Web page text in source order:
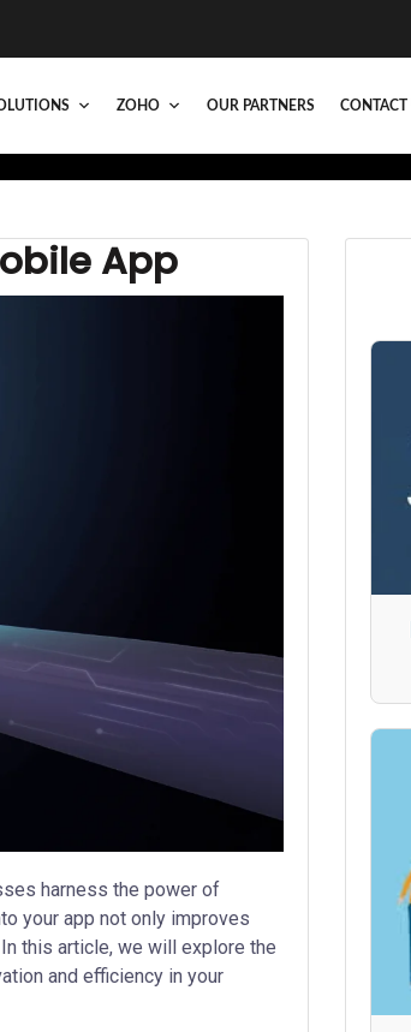
ZOHO OUR PARTNERS CONTACT
App
harness the power of
your app not only improves
this article, we will explore the
and efficiency in your